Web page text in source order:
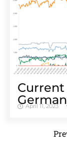
Cur­rent
April 11, 2023